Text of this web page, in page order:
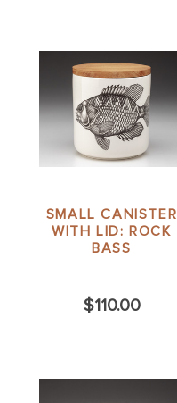
SMALL CANISTER
WITH LID: ROCK
BASS
$110.00